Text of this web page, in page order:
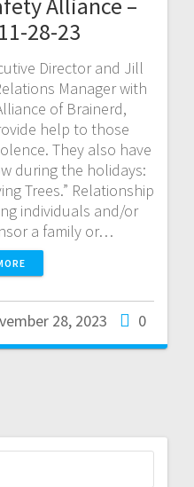
28-23
Director and Jill
Manager with
of Brainerd,
help to those
They also have
during the holidays:
Trees.” Relationship
individuals and/or
a family or…
28, 2023 0